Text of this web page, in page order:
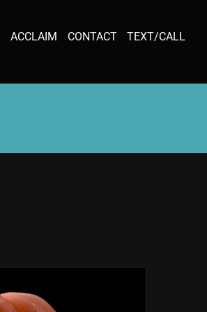
ACCLAIM CONTACT TEXT/CALL